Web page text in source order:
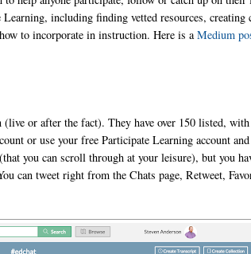
including finding vetted resources,
to incorporate in instruction. Here is aMedium
or after the fact). They have over 150 listed,
or use your free Participate Learning account
you can scroll through at your leisure), but you
can tweet right from the Chats page, Retweet,